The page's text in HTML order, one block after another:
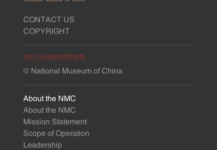
CONTACT US
COPYRIGHT
© National Museum of China
About the NMC
About the NMC
Mission Statement
Scope of Operation
Leadership